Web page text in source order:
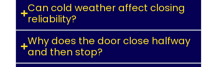
Can cold weather affect closing
reliability?
Why does the door close halfway
and then stop?